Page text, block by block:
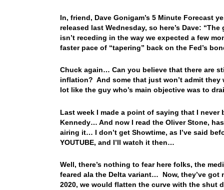
In, friend, Dave Gonigam’s 5 Minute Forecast
released last Wednesday, so here’s Dave:
isn’t receding in the way we expected a few
faster pace of “tapering” back on the Fed’s
Chuck again… Can you believe that there are
inflation? And some that just won’t admit
lot like the guy who’s main objective was to
Last week I made a point of saying that I
Kennedy… And now I read the Oliver Stone,
airing it… I don’t get Showtime, as I’ve said
YOUTUBE, and I’ll watch it then…
Well, there’s nothing to fear here folks, the
feared ala the Delta variant… Now, they’ve
2020, we would flatten the curve with the